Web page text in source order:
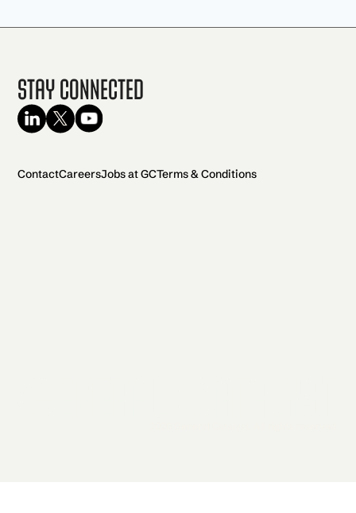
Stay Connected
ContactCareersJobs at GCTerms & Conditions